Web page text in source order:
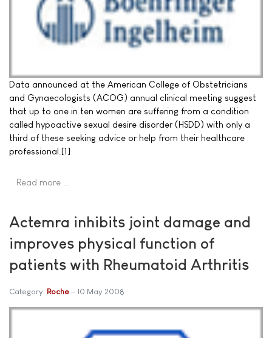
Data announced at the American College of Obstetricians
and Gynaecologists (ACOG) annual clinical meeting suggest
that up to one in ten women are suffering from a condition
called hypoactive sexual desire disorder (HSDD) with only a
third of these seeking advice or help from their healthcare
professional.[1]
Read more …
Actemra inhibits joint damage and
improves physical function of
patients with Rheumatoid Arthritis
Category: Roche 10 May 2008